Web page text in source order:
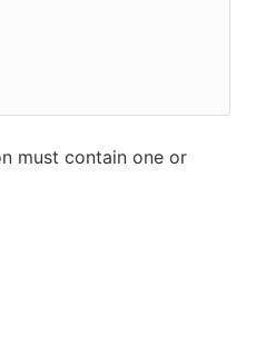
must contain one or